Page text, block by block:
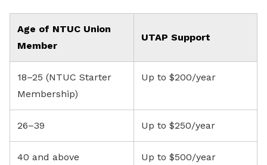
Age of NTUC Union
Member
UTAP Support
18–25 (NTUC Starter
Membership)
Up to $200/year
26–39 Up to $250/year
40 and above Up to $500/year